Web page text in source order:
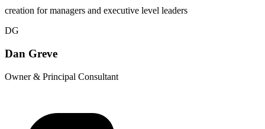
creation for managers and executive level leaders
DG
Dan Greve
Owner & Principal Consultant